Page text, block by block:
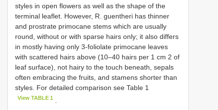
styles in open flowers as well as the shape of the
terminal leaflet. However, R. guentheri has thinner
and prostrate primocane stems which are usually
round, without or with sparse hairs only; it also differs
in mostly having only 3-foliolate primocane leaves
with scattered hairs above (10–40 hairs per 1 cm 2 of
leaf surface), not hairy to the touch beneath, sepals
often embracing the fruits, and stamens shorter than
styles. For detailed comparison see Table 1
View TABLE 1